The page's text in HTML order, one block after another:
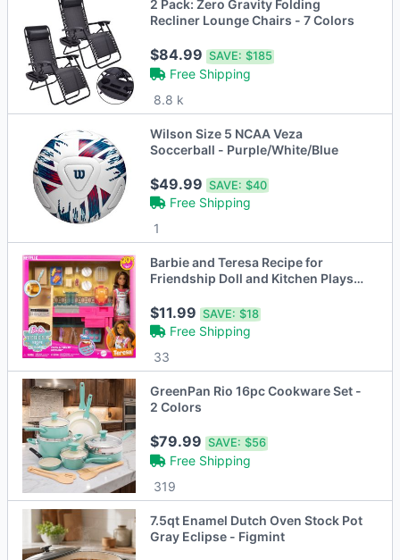
2 Pack: Zero Gravity Folding
Recliner Lounge Chairs - 7 Colors
$84.99SAVE: $185
Free Shipping
8.8 k
Wilson Size 5 NCAA Veza
Soccerball - Purple/White/Blue
$49.99SAVE: $40
Free Shipping
1
Barbie and Teresa Recipe for
Friendship Doll and Kitchen Playset
$11.99SAVE: $18
Free Shipping
33
GreenPan Rio 16pc Cookware Set -
2 Colors
$79.99SAVE: $56
Free Shipping
319
7.5qt Enamel Dutch Oven Stock Pot
Gray Eclipse - Figmint